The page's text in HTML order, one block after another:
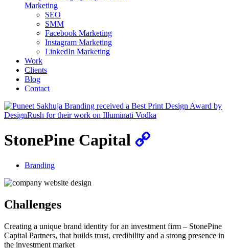
Marketing
SEO
SMM
Facebook Marketing
Instagram Marketing
LinkedIn Marketing
Work
Clients
Blog
Contact
StonePine Capital
Branding
Challenges
Creating a unique brand identity for an investment firm – StonePine
Capital Partners, that builds trust, credibility and a strong presence in
the investment market